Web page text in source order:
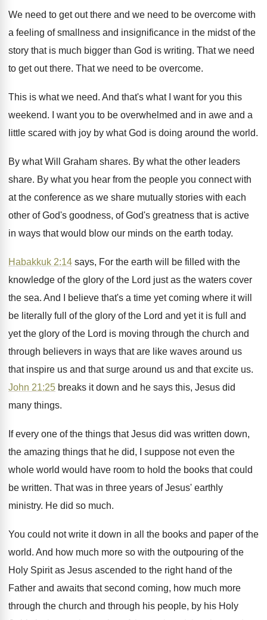
We need to get out there and we need to be overcome with
a feeling of smallness and insignificance in the midst of the
story that is much bigger than God is writing. That we need
to get out there. That we need to be overcome.
This is what we need. And that's what I want for you this
weekend. I want you to be overwhelmed and in awe and a
little scared with joy by what God is doing around the world.
By what Will Graham shares. By what the other leaders
share. By what you hear from the people you connect with
at the conference as we share mutually stories with each
other of God's goodness, of God's greatness that is active
in ways that would blow our minds on the earth today.
Habakkuk 2:14 says, For the earth will
be filled with the
knowledge of the glory of the Lord just as the waters cover
the sea. And I believe that's a time yet coming where it will
be literally full of the glory of the Lord and yet it is full and
yet the glory of the Lord is moving through the church and
through believers in ways that are like waves around us
that inspire us and that surge around us and that excite us.
John 21:25 breaks it down and he says this, Jesus did
many things.
If every one of the things that Jesus did was written down,
the amazing things that he did, I suppose not even the
whole world would have room to hold the books that could
be written. That was in three years of Jesus' earthly
ministry. He did so much.
You could not write it down in all
the books and paper of the
world. And how much more so with the outpouring of the
Holy Spirit as Jesus ascended to the right hand of the
Father and awaits that second coming, how much more
through the church and through his people, by his Holy